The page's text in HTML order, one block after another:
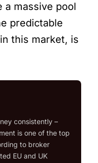
a massive pool
predictable
this market, is
consistently –
is one of the top
to broker
EU and UK